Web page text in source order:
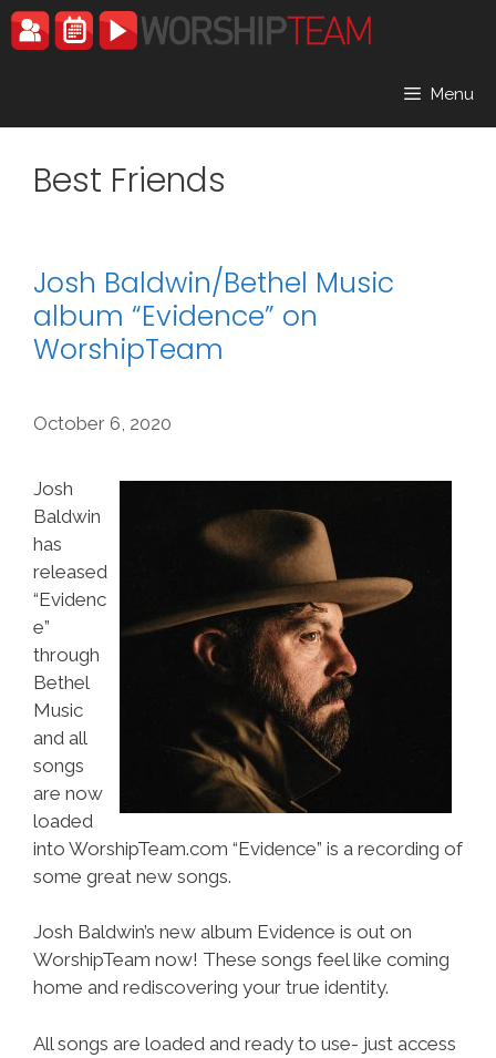
Skip
to
Menu
Best Friends
Josh Baldwin/Bethel Music
album “Evidence” on
WorshipTeam
October 6, 2020
Josh
Baldwin
has
released
“Evidenc
e”
through
Bethel
Music
and all
songs
are now
loaded
into WorshipTeam.com “Evidence” is a recording of
some great new songs.
Josh Baldwin’s new album Evidence is out on
WorshipTeam now! These songs feel like coming
home and rediscovering your true identity.
All songs are loaded and ready to use- just access